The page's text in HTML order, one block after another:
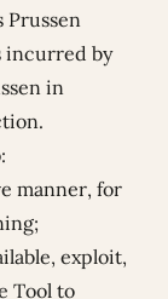
Prussen
incurred by
in
manner, for
exploit,
Tool to